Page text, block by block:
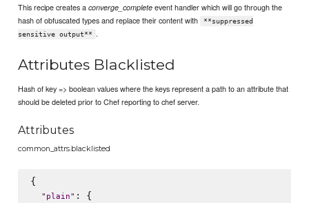
This recipe creates aconverge_complete event handler which will go through the
hash of obfuscated types and replace their content with
**suppressed
sensitive output**
.
Attributes Blacklisted
Hash of key => boolean values where the keys represent a path to an attribute that
should be deleted prior to Chef reporting to chef server.
Attributes
common_attrs.blacklisted
{
" plain" : {